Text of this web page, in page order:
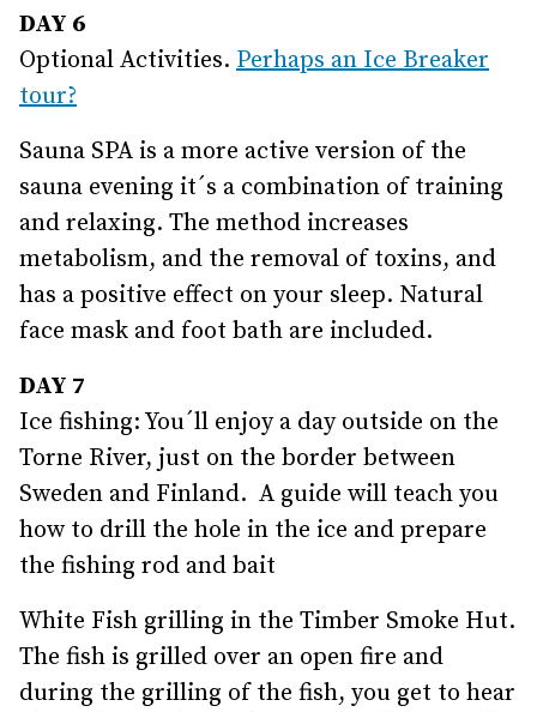
DAY 6
Optional Activities. Perhaps an Ice Breaker
tour?
Sauna SPA is a more active version of the
sauna evening it´s a combination of training
and relaxing. The method increases
metabolism, and the removal of toxins, and
has a positive effect on your sleep. Natural
face mask and foot bath are included.
DAY 7
Ice fishing: You´ll enjoy a day outside on the
Torne River, just on the border between
Sweden and Finland. A guide will teach you
how to drill the hole in the ice and prepare
the fishing rod and bait
White Fish grilling in the Timber Smoke Hut.
The fish is grilled over an open fire and
during the grilling of the fish, you get to hear